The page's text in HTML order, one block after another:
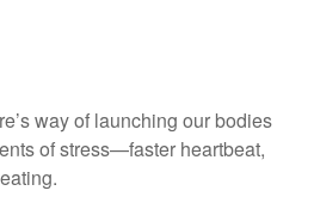
way of launching our bodies
of stress—faster heartbeat,